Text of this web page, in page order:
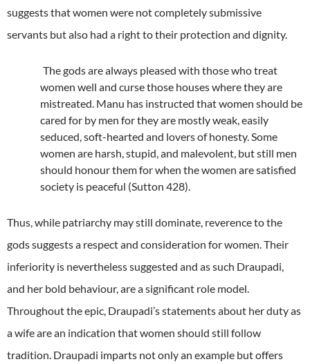
suggests that women were not completely submissive
servants but also had a right to their protection and dignity.
The gods are always pleased with those who treat
women well and curse those houses where they are
mistreated. Manu has instructed that women should be
cared for by men for they are mostly weak, easily
seduced, soft-hearted and lovers of honesty. Some
women are harsh, stupid, and malevolent, but still men
should honour them for when the women are satisfied
society is peaceful (Sutton 428).
Thus, while patriarchy may still dominate, reverence to the
gods suggests a respect and consideration for women. Their
inferiority is nevertheless suggested and as such Draupadi,
and her bold behaviour, are a significant role model.
Throughout the epic, Draupadi’s statements about her duty as
a wife are an indication that women should still follow
tradition. Draupadi imparts not only an example but offers